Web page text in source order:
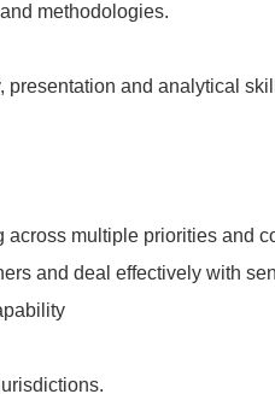
methodologies.
presentation and analytical
multiple priorities and
and deal effectively with